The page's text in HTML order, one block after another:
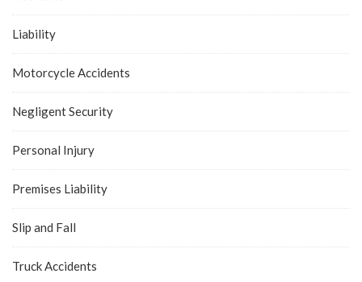
Liability
Motorcycle Accidents
Negligent Security
Personal Injury
Premises Liability
Slip and Fall
Truck Accidents